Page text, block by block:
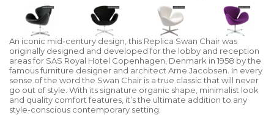
An iconic mid-century design, this Replica Swan Chair was
originally designed and developed for the lobby and reception
areas for SAS Royal Hotel Copenhagen, Denmark in 1958 by the
famous furniture designer and architect Arne Jacobsen. In every
sense of the word the Swan Chair is a true classic that will never
go out of style. With its signature organic shape, minimalist look
and quality comfort features, it’s the ultimate addition to any
style-conscious contemporary setting.